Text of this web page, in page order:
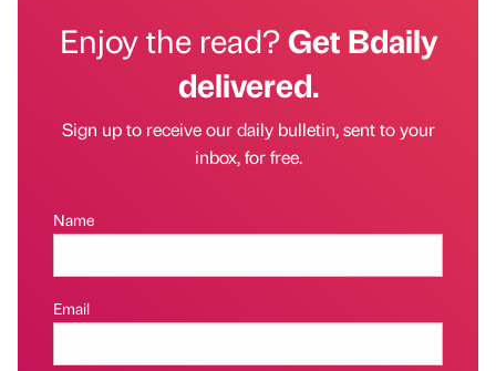
Enjoy the read?Get Bdaily
delivered.
Sign up to receive our daily bulletin, sent to your
inbox, for free.
Name
Email